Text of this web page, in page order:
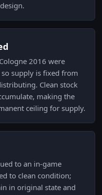
2016 were
supply is fixed from
Clean stock
making the
ceiling for supply.
to an in-game
to clean condition;
in original state and